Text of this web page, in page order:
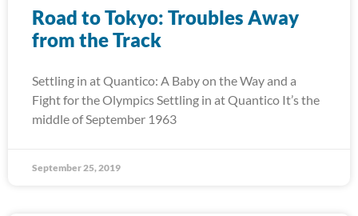
Road to Tokyo: Troubles Away
from the Track
Settling in at Quantico: A Baby on the Way and a
Fight for the Olympics Settling in at Quantico It’s the
middle of September 1963
September 25, 2019